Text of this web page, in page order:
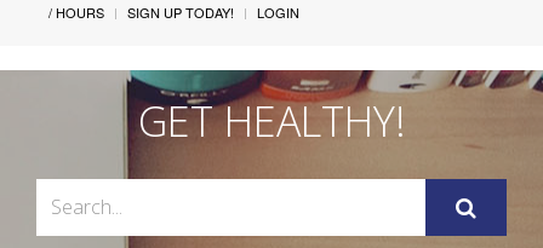
/ HOURS
SIGN UP TODAY! LOGIN
GET HEALTHY!